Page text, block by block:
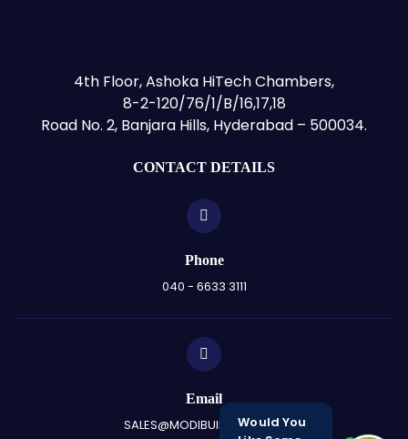
4th Floor, Ashoka HiTech Chambers,
8-2-120/76/1/B/16,17,18
Road No. 2, Banjara Hills, Hyderabad – 500034.
CONTACT DETAILS
Phone
040 - 6633 3111
Email
SALES@MODIBUILDERS.COM
Would You